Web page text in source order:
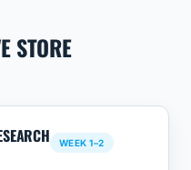
STORE
WEEK 1–2